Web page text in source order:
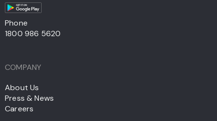
Phone
1800 986 5620
COMPANY
About Us
Press & News
Careers